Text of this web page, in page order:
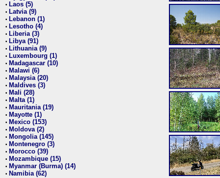
• Laos (5)
• Latvia (9)
• Lebanon (1)
• Lesotho (4)
• Liberia (3)
• Libya (91)
• Lithuania (9)
• Luxembourg (1)
• Madagascar (10)
• Malawi (6)
• Malaysia (20)
• Maldives (3)
• Mali (28)
• Malta (1)
• Mauritania (19)
• Mayotte (1)
• Mexico (153)
• Moldova (2)
• Mongolia (145)
• Montenegro (3)
• Morocco (39)
• Mozambique (15)
• Myanmar (Burma) (14)
• Namibia (62)